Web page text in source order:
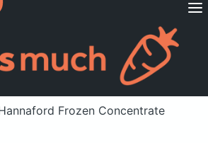
Already a member? Sign in
Frozen Concentrate